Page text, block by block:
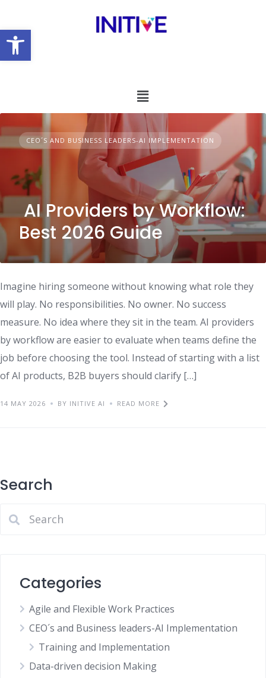
Open toolbar
CEO´S AND BUSINESS LEADERS-AI IMPLEMENTATION
AI Providers by Workflow:
Best 2026 Guide
Imagine hiring someone without knowing what role they
will play. No responsibilities. No owner. No success
measure. No idea where they sit in the team. AI providers
by workflow are easier to evaluate when teams define the
job before choosing the tool. Instead of starting with a list
of AI products, B2B buyers should clarify […]
14 MAY 2026 BY INITIVE AI READ MORE
Search
Categories
Agile and Flexible Work Practices
CEO´s and Business leaders-AI Implementation
Training and Implementation
Data-driven decision Making